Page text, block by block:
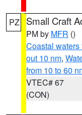
PZ Small Craft
PM by MFR ()
Coastal
out 10 nm,
from 10 to 60
VTEC# 67
(CON)